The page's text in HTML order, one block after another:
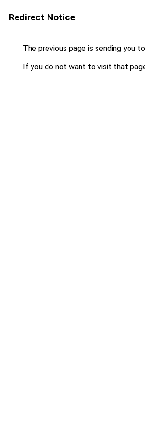
Redirect Notice
The previous page is sending you to
If you do not want to visit that